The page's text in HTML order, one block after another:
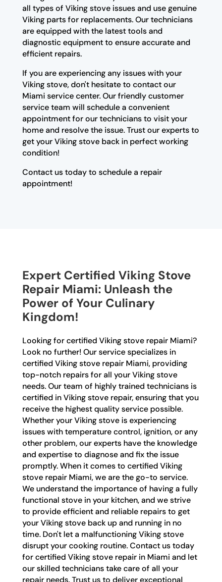
all types of Viking stove issues and use genuine
Viking parts for replacements. Our technicians
are equipped with the latest tools and
diagnostic equipment to ensure accurate and
efficient repairs.
If you are experiencing any issues with your
Viking stove, don't hesitate to contact our
Miami service center. Our friendly customer
service team will schedule a convenient
appointment for our technicians to visit your
home and resolve the issue. Trust our experts to
get your Viking stove back in perfect working
condition!
Contact us today to schedule a repair
appointment!
Expert Certified Viking Stove
Repair Miami: Unleash the
Power of Your Culinary
Kingdom!
Looking for certified Viking stove repair Miami?
Look no further! Our service specializes in
certified Viking stove repair Miami, providing
top-notch repairs for all your Viking stove
needs. Our team of highly trained technicians is
certified in Viking stove repair, ensuring that you
receive the highest quality service possible.
Whether your Viking stove is experiencing
issues with temperature control, ignition, or any
other problem, our experts have the knowledge
and expertise to diagnose and fix the issue
promptly. When it comes to certified Viking
stove repair Miami, we are the go-to service.
We understand the importance of having a fully
functional stove in your kitchen, and we strive
to provide efficient and reliable repairs to get
your Viking stove back up and running in no
time. Don't let a malfunctioning Viking stove
disrupt your cooking routine. Contact us today
for certified Viking stove repair in Miami and let
our skilled technicians take care of all your
repair needs. Trust us to deliver exceptional